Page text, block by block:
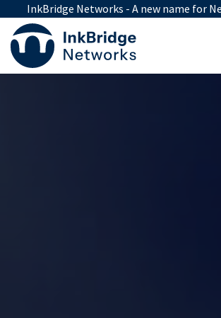
Skip to Content
InkBridge Networks - A new name for